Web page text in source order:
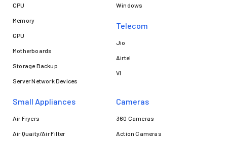
CPU
Memory
GPU
Motherboards
Storage Backup
Server Network Devices
Windows
Telecom
Jio
Airtel
VI
Small Appliances
Air Fryers
Air Quaity/Air Filter
Cameras
360 Cameras
Action Cameras